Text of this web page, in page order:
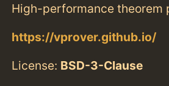
High-performance theorem
https://vprover.github.io/
License: BSD-3-Clause